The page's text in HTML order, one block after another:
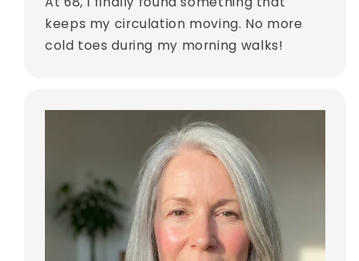
keeps my circulation moving. No more
cold toes during my morning walks!